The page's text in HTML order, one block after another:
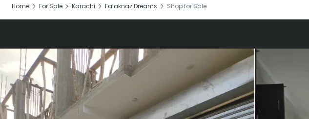
Home For Sale Karachi Falaknaz Dreams Shop for Sale